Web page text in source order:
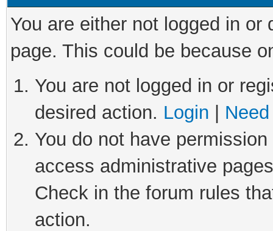
You are either not logged in
page. This could be because
You are not logged in or
desired action. Login
You do not have
access administrative
Check in the forum rules
action.